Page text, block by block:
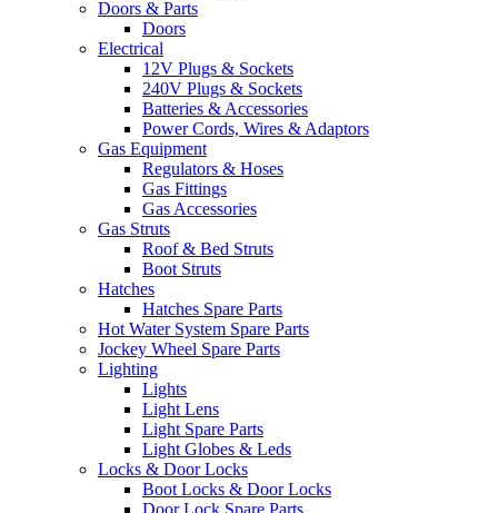
Doors & Parts
Doors
Electrical
12V Plugs & Sockets
240V Plugs & Sockets
Batteries & Accessories
Power Cords, Wires & Adaptors
Gas Equipment
Regulators & Hoses
Gas Fittings
Gas Accessories
Gas Struts
Roof & Bed Struts
Boot Struts
Hatches
Hatches Spare Parts
Hot Water System Spare Parts
Jockey Wheel Spare Parts
Lighting
Lights
Light Lens
Light Spare Parts
Light Globes & Leds
Locks & Door Locks
Boot Locks & Door Locks
Door Lock Spare Parts